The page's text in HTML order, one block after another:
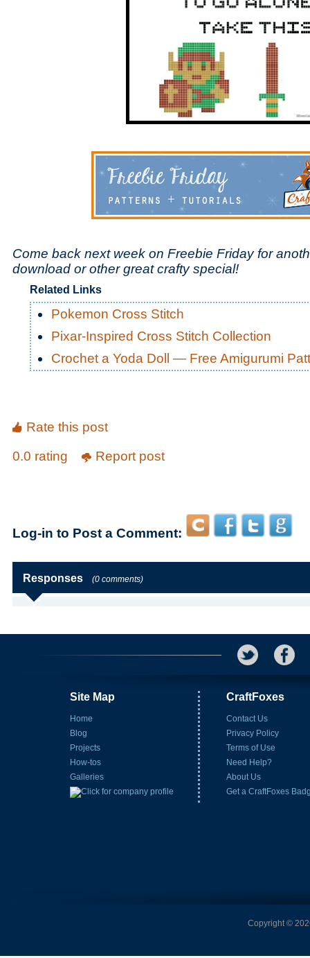
Come back next week on Freebie Friday for
download or other great crafty special!
Related Links
Pokemon Cross Stitch
Pixar-Inspired Cross Stitch Collection
Crochet a Yoda Doll — Free Amigurumi
Rate this post
0.0 rating
Report post
Log-in to Post a Comment:
Responses (0 comments)
Site Map
Home
Blog
Projects
How-tos
Galleries
CraftFoxes
Contact Us
Privacy Policy
Terms of Use
Need Help?
About Us
Get a CraftFoxes
Copyright ©